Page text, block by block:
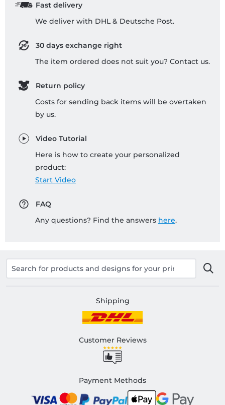
Fast delivery
We deliver with DHL & Deutsche Post.
30 days exchange right
The item ordered does not suit you? Contact us.
Return policy
Costs for sending back items will be overtaken
by us.
Video Tutorial
Here is how to create your personalized
product:
Start Video
FAQ
Any questions? Find the answers here.
Shipping
Customer Reviews
Payment Methods